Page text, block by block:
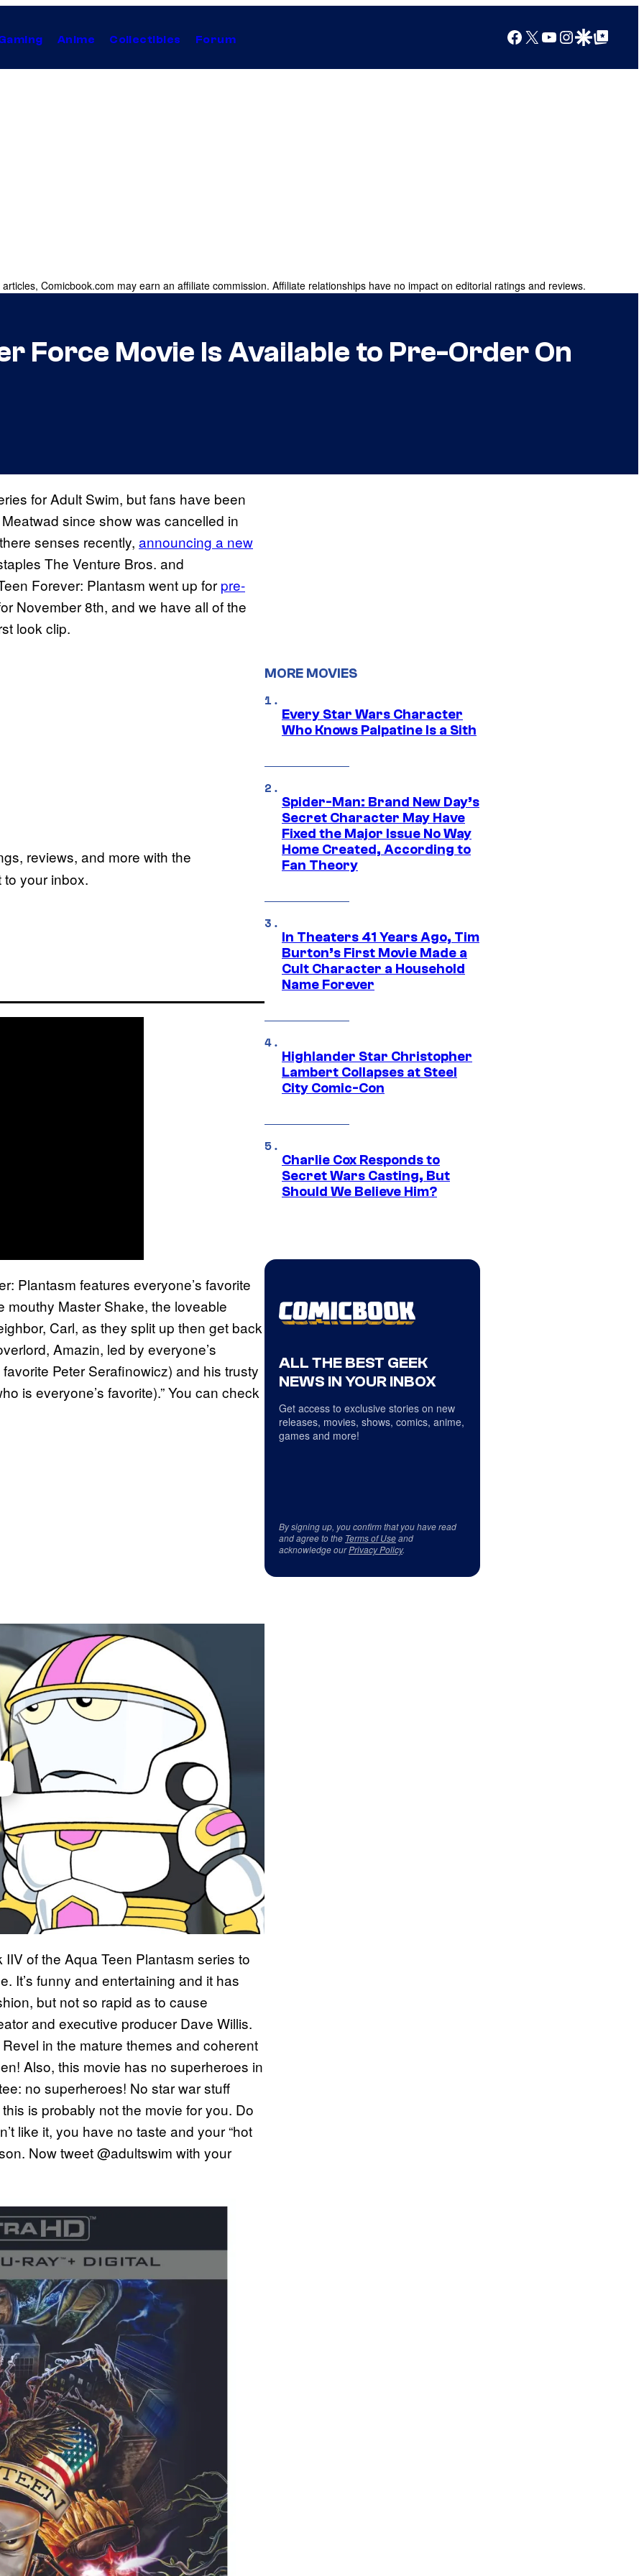
Anime Collectibles Forum Facebook
X YouTube
Instagram
Google Discover
Google Top Posts
Comicbook.com may earn an affiliate commission. Affiliate relationships have no impact on editorial ratings and reviews.
Force Movie Is Available to Pre-Order On
for Adult Swim, but fans have been
since show was cancelled in
senses recently, announcing a new
The Venture Bros. and
Forever: Plantasm went up for pre-
November 8th, and we have all of the
look clip.
reviews, and more with the
your inbox.
Plantasm features everyone’s favorite
mouthy Master Shake, the loveable
Carl, as they split up then get back
Amazin, led by everyone’s
Peter Serafinowicz) and his trusty
is everyone’s favorite).” You can check
of the Aqua Teen Plantasm series to
It’s funny and entertaining and it has
but not so rapid as to cause
and executive producer Dave Willis.
in the mature themes and coherent
Also, this movie has no superheroes in
no superheroes! No star war stuff
is probably not the movie for you. Do
like it, you have no taste and your “hot
Now tweet @adultswim with your
MORE MOVIES
Every Star Wars Character
Who Knows Palpatine Is a Sith
Spider-Man: Brand New Day’s
Secret Character May Have
Fixed the Major Issue No Way
Home Created, According to
Fan Theory
In Theaters 41 Years Ago, Tim
Burton’s First Movie Made a
Cult Character a Household
Name Forever
Highlander Star Christopher
Lambert Collapses at Steel
City Comic-Con
Charlie Cox Responds to
Secret Wars Casting, But
Should We Believe Him?
ALL THE BEST GEEK
NEWS IN YOUR INBOX
Get access to exclusive stories on new
releases, movies, shows, comics, anime,
games and more!
By signing up, you confirm that you have read
and agree to the Terms of Useand
acknowledge ourPrivacy Policy.